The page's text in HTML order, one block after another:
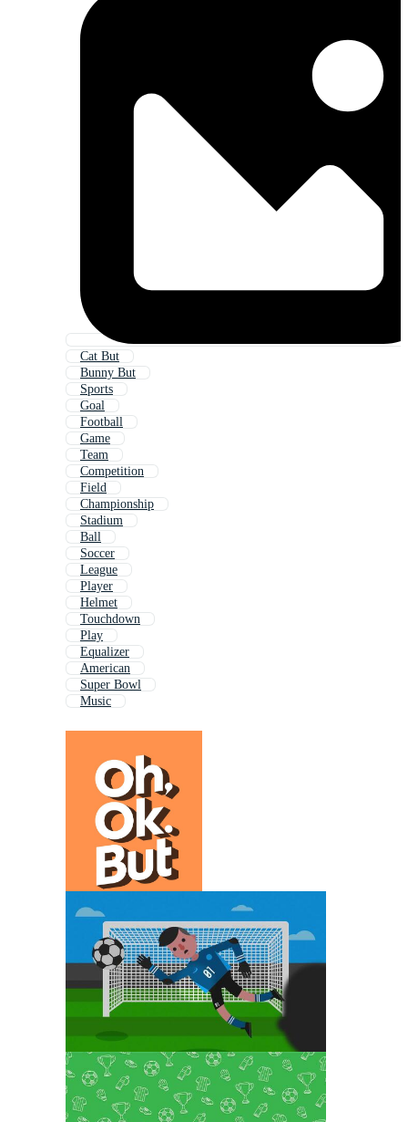
Cat But
Bunny But
Sports
Goal
Football
Game
Team
Competition
Field
Championship
Stadium
Ball
Soccer
League
Player
Helmet
Touchdown
Play
Equalizer
American
Super Bowl
Music